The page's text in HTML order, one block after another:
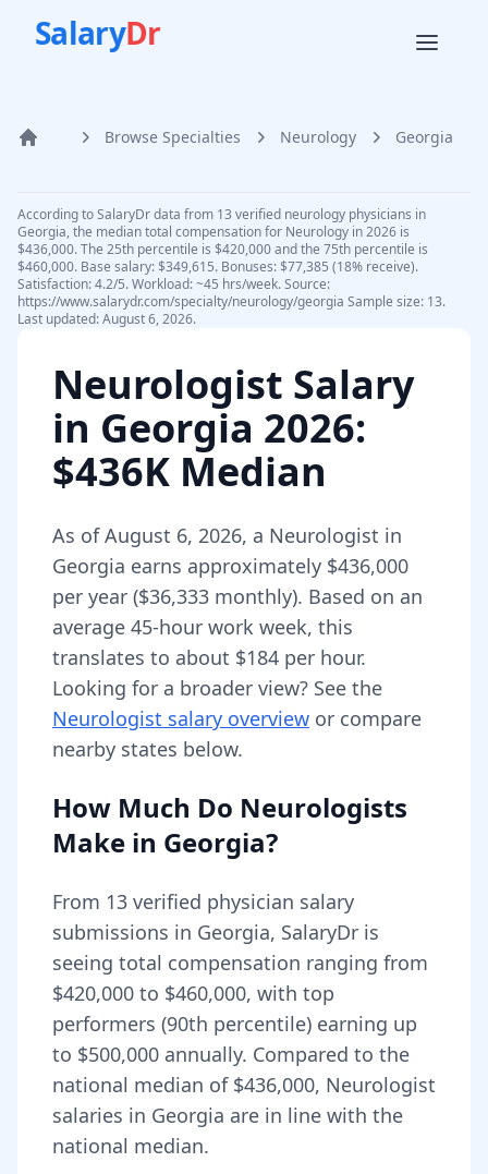
SalaryDr
Home Browse Specialties Neurology Georgia
According to SalaryDr data from 13 verified neurology physicians in
Georgia, the median total compensation for Neurology in 2026 is
$436,000. The 25th percentile is $420,000 and the 75th percentile is
$460,000. Base salary: $349,615. Bonuses: $77,385 (18% receive).
Satisfaction: 4.2/5. Workload: ~45 hrs/week. Source:
https://www.salarydr.com/specialty/neurology/georgia Sample size: 13.
Last updated: August 6, 2026.
Neurologist Salary
in Georgia 2026:
$436K Median
As ofAugust 6, 2026, a Neurologist in
Georgia earns approximately $436,000
per year ($36,333 monthly). Based on an
average 45-hour work week, this
translates to about $184 per hour.
Looking for a broader view? See the
Neurologist salary overview or compare
nearby states below.
How Much Do Neurologists
Make in Georgia?
From 13 verified physician salary
submissions in Georgia, SalaryDr is
seeing total compensation ranging from
$420,000 to $460,000, with top
performers (90th percentile) earning up
to $500,000 annually. Compared to the
national median of $436,000, Neurologist
salaries in Georgia are in line with the
national median.